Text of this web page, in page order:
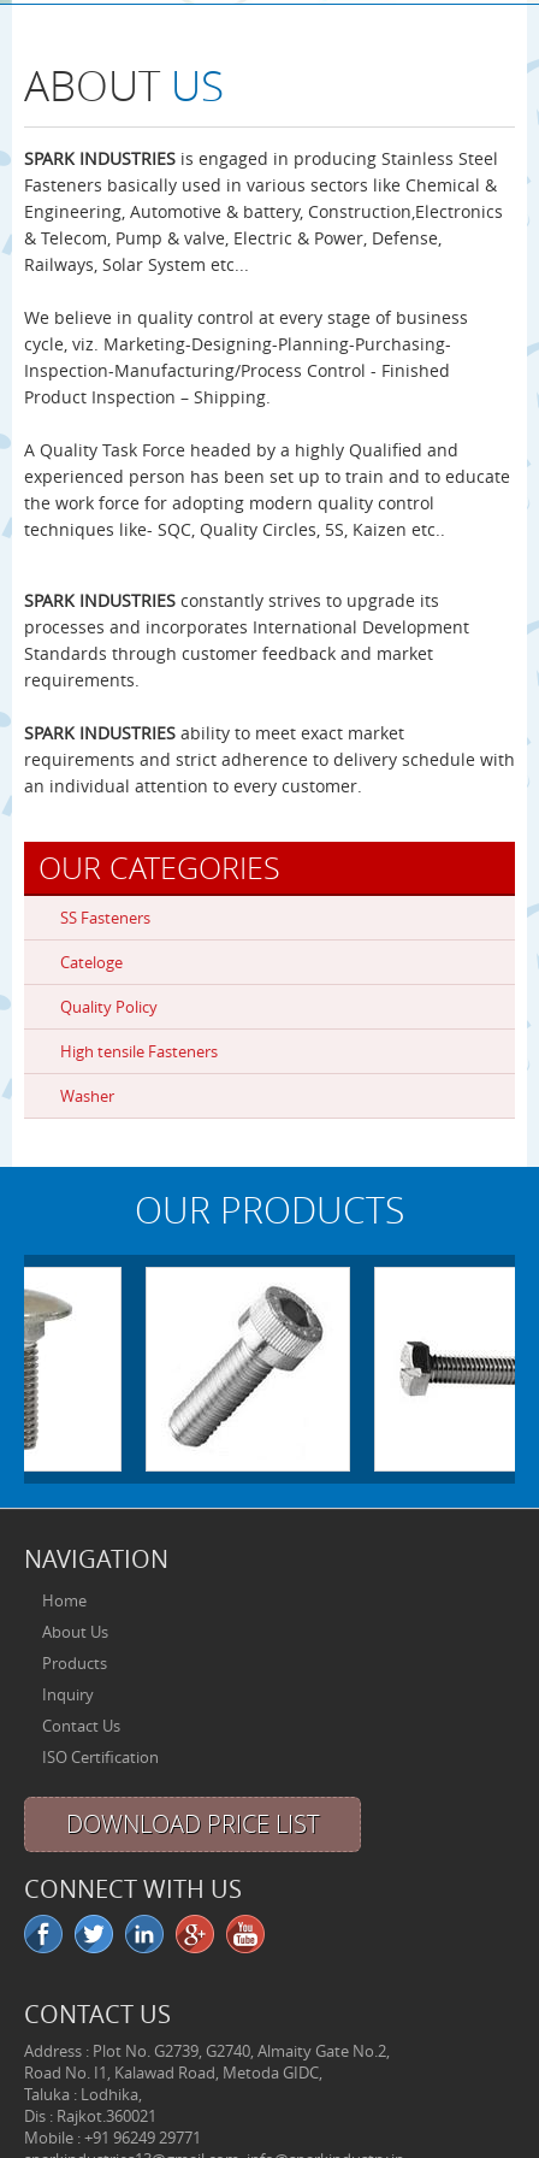
ABOUT US
SPARK INDUSTRIES is engaged in producing Stainless Steel
Fasteners basically used in various sectors like Chemical &
Engineering, Automotive & battery, Construction,Electronics
& Telecom, Pump & valve, Electric & Power, Defense,
Railways, Solar System etc...
We believe in quality control at every stage of business
cycle, viz. Marketing-Designing-Planning-Purchasing-
Inspection-Manufacturing/Process Control - Finished
Product Inspection – Shipping.
A Quality Task Force headed by a highly Qualified and
experienced person has been set up to train and to educate
the work force for adopting modern quality control
techniques like- SQC, Quality Circles, 5S, Kaizen etc..
SPARK INDUSTRIES constantly strives to upgrade its
processes and incorporates International Development
Standards through customer feedback and market
requirements.
SPARK INDUSTRIES ability to meet exact market
requirements and strict adherence to delivery schedule with
an individual attention to every customer.
OUR CATEGORIES
SS Fasteners
Cateloge
Quality Policy
High tensile Fasteners
Washer
OUR PRODUCTS
NAVIGATION
Home
About Us
Products
Inquiry
Contact Us
ISO Certification
DOWNLOAD PRICE LIST
CONNECT WITH US
CONTACT US
Address : Plot No. G2739, G2740, Almaity Gate No.2,
Road No. I1, Kalawad Road, Metoda GIDC,
Taluka : Lodhika,
Dis : Rajkot.360021
Mobile : +91 96249 29771